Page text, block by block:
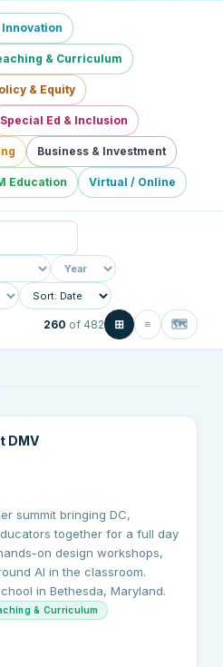
Innovation
& Curriculum
& Equity
Special Ed & Inclusion
Business & Investment
Education Virtual / Online
260 of 482 ⊞ ≡ 🗺
DMV
summit bringing DC,
together for a full day
on design workshops,
AI in the classroom.
in Bethesda, Maryland.
& Curriculum